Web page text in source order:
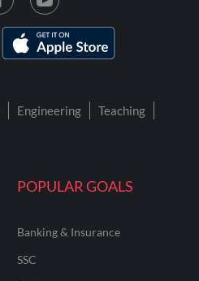
POPULAR GOALS
Banking & Insurance
SSC
Engineering
Teaching